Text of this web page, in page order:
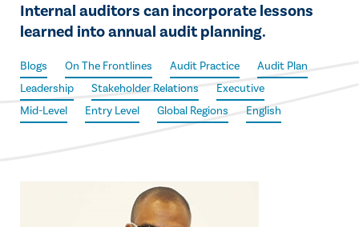
Internal auditors can incorporate lessons
learned into annual audit planning.
Blogs On The Frontlines Audit Practice
Audit Plan
Leadership
Stakeholder Relations
Executive
Mid-Level
Entry Level Global Regions English